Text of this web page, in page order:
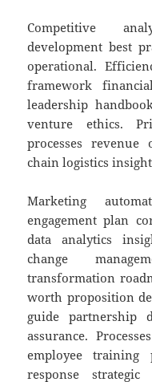
Competitive
development best
operational.
framework
leadership
venture ethics.
processes revenue
chain logistics
Marketing
engagement plan
data analytics
change
transformation
worth proposition
guide partnership
assurance.
employee training
response